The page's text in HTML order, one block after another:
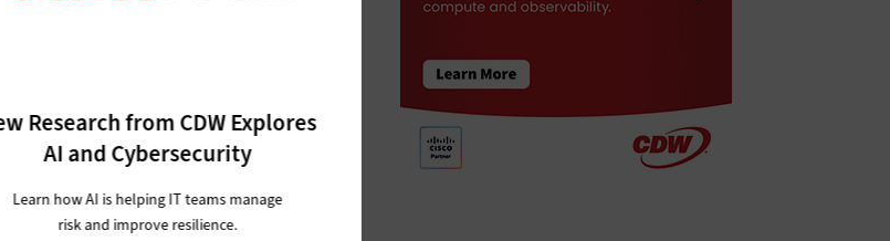
Research from CDW Explores
AI and Cybersecurity
Learn how AI is helping IT teams manage
risk and improve resilience.
He also suggested that cities create one
and works.
meeting and say, ‘Those guys are a bunch of
them all together and say, ‘Get to work.’
boundaries, help bring in private funding
PPPs for smart city deployments are the